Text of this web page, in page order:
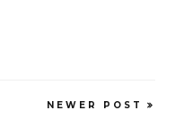
NEWER POST